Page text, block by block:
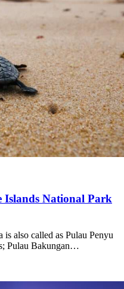
Islands National Park
also called as Pulau Penyu
Pulau Bakungan…